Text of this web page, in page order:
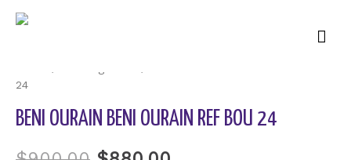
24
BENI OURAIN BENI OURAIN REF BOU 24